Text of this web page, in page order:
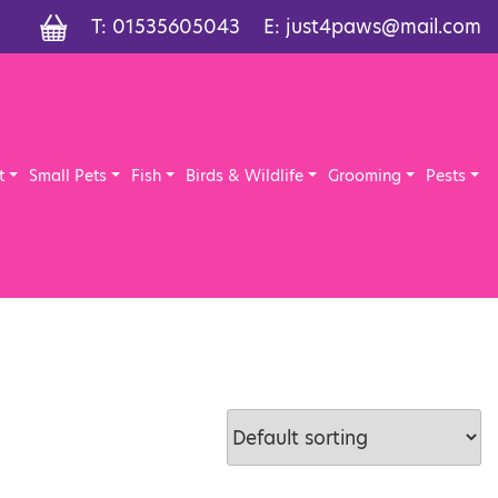
T: 01535605043 E: just4paws@mail.com
Small Pets Fish Birds & Wildlife Grooming Pests